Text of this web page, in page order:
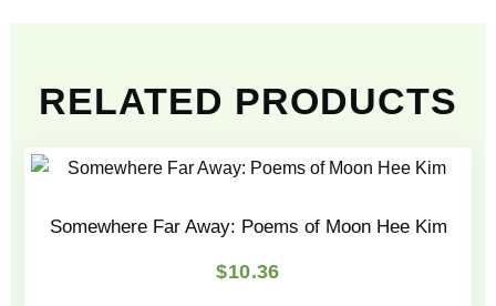
RELATED PRODUCTS
Somewhere Far Away: Poems of Moon Hee Kim
$10.36